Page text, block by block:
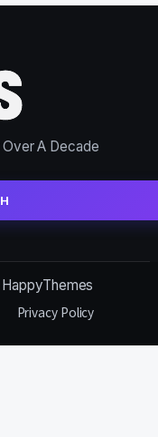
A Decade
HappyThemes
Privacy Policy